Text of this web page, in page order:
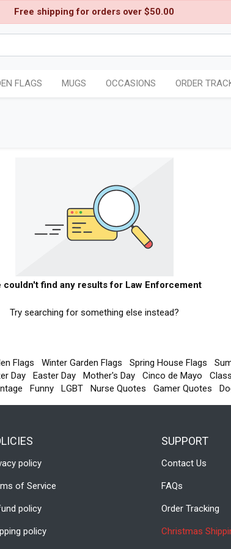
Free shipping for orders over $50.00
FLAGS MUGS OCCASIONS ORDER
couldn't find any results for Law Enforcement
Try searching for something else instead?
Flags Winter Garden Flags Spring House Flags
Day Easter Day Mother's Day Cinco de Mayo
Funny LGBT Nurse Quotes Gamer Quotes
policy
of Service
policy
policy
SUPPORT
Contact Us
FAQs
Order Tracking
Christmas